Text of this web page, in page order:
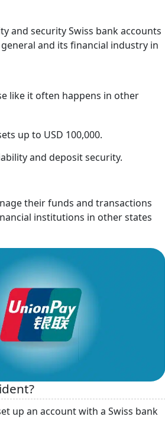
and security Swiss bank accounts
and its financial industry in
like it often happens in other
up to USD 100,000.
and deposit security.
their funds and transactions
institutions in other states
up an account with a Swiss bank